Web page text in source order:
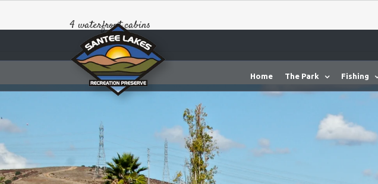
Home The Park Fishing
4 waterfront cabins